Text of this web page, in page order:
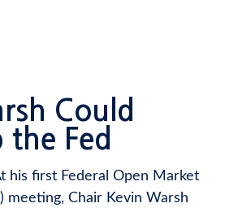
Could
the Fed
his first Federal Open Market
meeting, Chair Kevin Warsh